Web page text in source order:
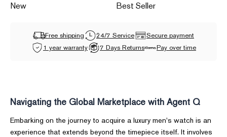
New Best Seller
Free shipping 24/7 Service
Secure payment
1 year warranty
7 Days Returns Pay over time
Navigating the Global Marketplace with Agent Q
Embarking on the journey to acquire a luxury men's watch is an
experience that extends beyond the timepiece itself. It involves